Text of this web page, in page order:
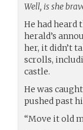
Well, is she
He had
herald’s
her, it didn’t
scrolls,
castle.
He was
pushed past
“Move it old